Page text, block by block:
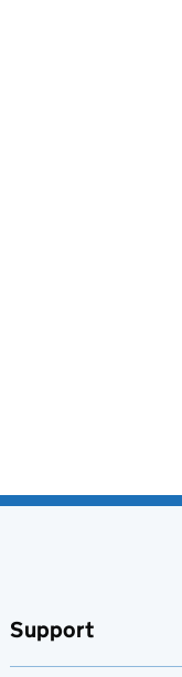
Support